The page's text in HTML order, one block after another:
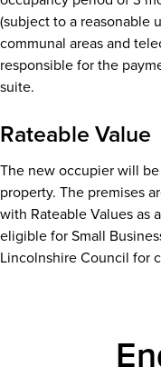
(subject to a reasonable
communal areas and
responsible for the
suite.
Rateable Value
The new occupier will
property. The premises
with Rateable Values as
eligible for Small
Lincolnshire Council for